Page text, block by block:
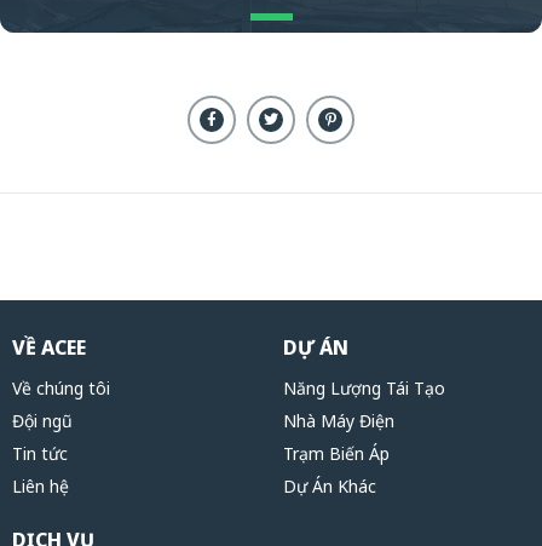
VỀ ACEE
Về chúng tôi
Đội ngũ
Tin tức
Liên hệ
DỰ ÁN
Năng Lượng Tái Tạo
Nhà Máy Điện
Trạm Biến Áp
Dự Án Khác
DỊCH VỤ